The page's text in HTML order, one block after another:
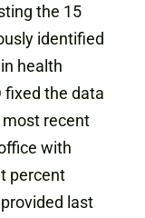
the 15
identified
health
fixed the data
recent
with
percent
last